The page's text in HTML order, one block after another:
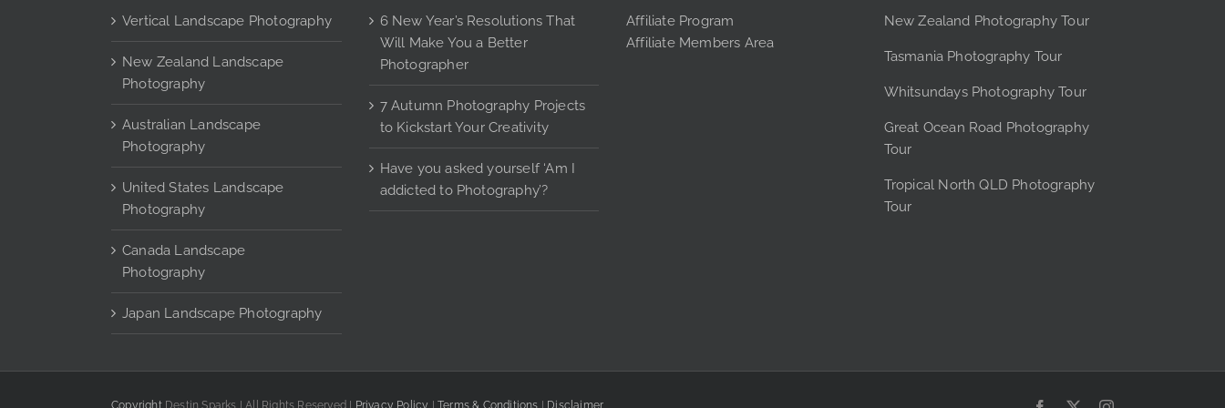
may
be
chosen
on
the
product
page
page
Vertical Landscape Photography
New Zealand Landscape
Photography
Australian Landscape
Photography
United States Landscape
Photography
Canada Landscape
Photography
Japan Landscape Photography
6 New Year’s Resolutions That
Will Make You a Better
Photographer
7 Autumn Photography Projects
to Kickstart Your Creativity
Have you asked yourself ‘Am I
addicted to Photography’?
Affiliate Program
Affiliate Members Area
New Zealand Photography Tour
Tasmania Photography Tour
Whitsundays Photography Tour
Great Ocean Road Photography
Tour
Tropical North QLD Photography
Tour
Copyright Destin Sparks | All Rights Reserved | Privacy Policy |Terms & Conditions | Disclaimer